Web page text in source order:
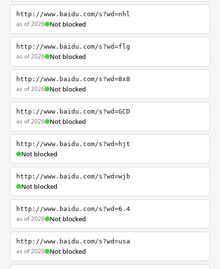
http://www.baidu.com/s?wd=nhl
as of 2026 Not blocked
http://www.baidu.com/s?wd=flg
as of 2026 Not blocked
http://www.baidu.com/s?wd=8x8
as of 2026 Not blocked
http://www.baidu.com/s?wd=GCD
as of 2026 Not blocked
http://www.baidu.com/s?wd=hjt
Not blocked
http://www.baidu.com/s?wd=wjb
Not blocked
http://www.baidu.com/s?wd=6.4
as of 2026 Not blocked
http://www.baidu.com/s?wd=usa
as of 2026 Not blocked